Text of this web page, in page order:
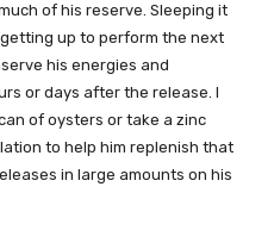
of his reserve. Sleeping it
up to perform the next
his energies and
or days after the release. I
of oysters or take a zinc
to help him replenish that
in large amounts on his